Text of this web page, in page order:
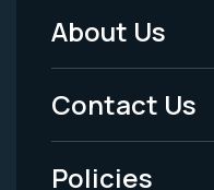
Footer
Menu
-
About Us
Contact Us
Policies